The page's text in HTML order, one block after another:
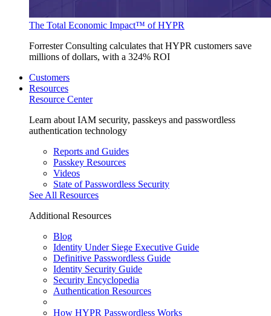
The Total Economic Impact™ of HYPR
Forrester Consulting calculates that HYPR customers save
millions of dollars, with a 324% ROI
Customers
Resources
Resource Center
Learn about IAM security, passkeys and passwordless
authentication technology
Reports and Guides
Passkey Resources
Videos
State of Passwordless Security
See All Resources
Additional Resources
Blog
Identity Under Siege Executive Guide
Definitive Passwordless Guide
Identity Security Guide
Security Encyclopedia
Authentication Resources
How HYPR Passwordless Works